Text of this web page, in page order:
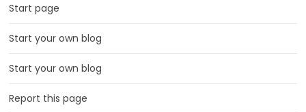
Start page
Start your own blog
Start your own blog
Report this page